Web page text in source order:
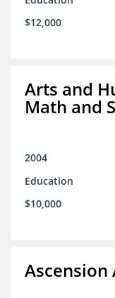
$12,000
Arts and
Math and
2004
Education
$10,000
Ascension